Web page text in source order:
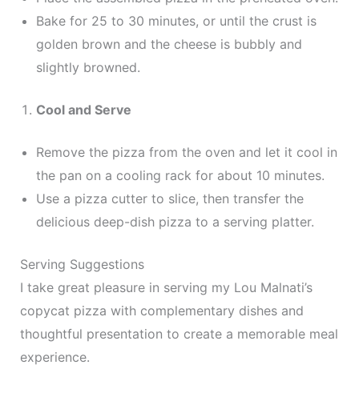
Bake for 25 to 30 minutes, or until the crust is
golden brown and the cheese is bubbly and
slightly browned.
Cool and Serve
Remove the pizza from the oven and let it cool in
the pan on a cooling rack for about 10 minutes.
Use a pizza cutter to slice, then transfer the
delicious deep-dish pizza to a serving platter.
Serving Suggestions
I take great pleasure in serving my Lou Malnati’s
copycat pizza with complementary dishes and
thoughtful presentation to create a memorable meal
experience.